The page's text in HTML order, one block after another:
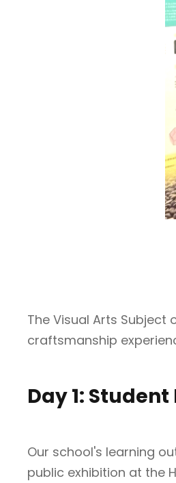
The Visual Arts
craftsmanship
Day 1:
Our school's learning
public exhibition at the